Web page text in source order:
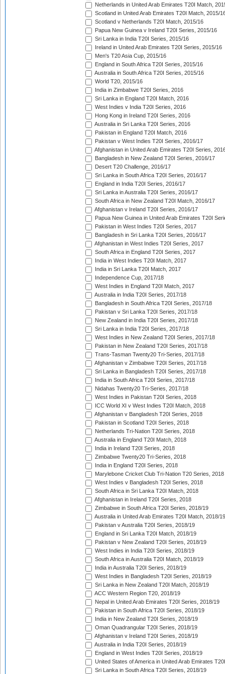
Netherlands in United Arab Emirates T20I Match,
Scotland in United Arab Emirates T20I Match, 2015/
Scotland v Netherlands T20I Match, 2015/16
Papua New Guinea v Ireland T20I Series, 2015/16
Sri Lanka in India T20I Series, 2015/16
Ireland in United Arab Emirates T20I Series, 2015/16
Men's T20 Asia Cup, 2015/16
England in South Africa T20I Series, 2015/16
Australia in South Africa T20I Series, 2015/16
World T20, 2015/16
India in Zimbabwe T20I Series, 2016
Sri Lanka in England T20I Match, 2016
West Indies v India T20I Series, 2016
Hong Kong in Ireland T20I Series, 2016
Australia in Sri Lanka T20I Series, 2016
Pakistan in England T20I Match, 2016
Pakistan v West Indies T20I Series, 2016/17
Afghanistan in United Arab Emirates T20I Series,
Bangladesh in New Zealand T20I Series, 2016/17
Desert T20 Challenge, 2016/17
Sri Lanka in South Africa T20I Series, 2016/17
England in India T20I Series, 2016/17
Sri Lanka in Australia T20I Series, 2016/17
South Africa in New Zealand T20I Match, 2016/17
Afghanistan v Ireland T20I Series, 2016/17
Papua New Guinea in United Arab Emirates T20I
Pakistan in West Indies T20I Series, 2017
Bangladesh in Sri Lanka T20I Series, 2016/17
Afghanistan in West Indies T20I Series, 2017
South Africa in England T20I Series, 2017
India in West Indies T20I Match, 2017
India in Sri Lanka T20I Match, 2017
Independence Cup, 2017/18
West Indies in England T20I Match, 2017
Australia in India T20I Series, 2017/18
Bangladesh in South Africa T20I Series, 2017/18
Pakistan v Sri Lanka T20I Series, 2017/18
New Zealand in India T20I Series, 2017/18
Sri Lanka in India T20I Series, 2017/18
West Indies in New Zealand T20I Series, 2017/18
Pakistan in New Zealand T20I Series, 2017/18
Trans-Tasman Twenty20 Tri-Series, 2017/18
Afghanistan v Zimbabwe T20I Series, 2017/18
Sri Lanka in Bangladesh T20I Series, 2017/18
India in South Africa T20I Series, 2017/18
Nidahas Twenty20 Tri-Series, 2017/18
West Indies in Pakistan T20I Series, 2018
ICC World XI v West Indies T20I Match, 2018
Afghanistan v Bangladesh T20I Series, 2018
Pakistan in Scotland T20I Series, 2018
Netherlands Tri-Nation T20I Series, 2018
Australia in England T20I Match, 2018
India in Ireland T20I Series, 2018
Zimbabwe Twenty20 Tri-Series, 2018
India in England T20I Series, 2018
Marylebone Cricket Club Tri-Nation T20 Series, 2018
West Indies v Bangladesh T20I Series, 2018
South Africa in Sri Lanka T20I Match, 2018
Afghanistan in Ireland T20I Series, 2018
Zimbabwe in South Africa T20I Series, 2018/19
Australia in United Arab Emirates T20I Match, 2018/19
Pakistan v Australia T20I Series, 2018/19
England in Sri Lanka T20I Match, 2018/19
Pakistan v New Zealand T20I Series, 2018/19
West Indies in India T20I Series, 2018/19
South Africa in Australia T20I Match, 2018/19
India in Australia T20I Series, 2018/19
West Indies in Bangladesh T20I Series, 2018/19
Sri Lanka in New Zealand T20I Match, 2018/19
ACC Western Region T20, 2018/19
Nepal in United Arab Emirates T20I Series, 2018/19
Pakistan in South Africa T20I Series, 2018/19
India in New Zealand T20I Series, 2018/19
Oman Quadrangular T20I Series, 2018/19
Afghanistan v Ireland T20I Series, 2018/19
Australia in India T20I Series, 2018/19
England in West Indies T20I Series, 2018/19
United States of America in United Arab Emirates
Sri Lanka in South Africa T20I Series, 2018/19